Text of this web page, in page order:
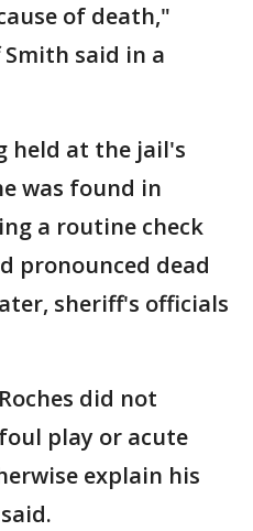
of death,"
said in a
held at the jail's
was found in
a routine check
pronounced dead
sheriff's officials
did not
play or acute
explain his